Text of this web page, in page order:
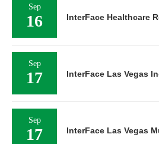
Sep
16 InterFace Healthcare
Sep
17 InterFace Las Vegas
Sep
17 InterFace Las Vegas